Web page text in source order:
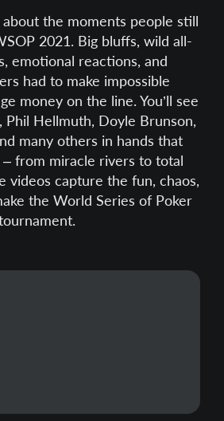
the moments people still
2021. Big bluffs, wild all-
emotional reactions, and
had to make impossible
money on the line. You’ll see
Phil Hellmuth, Doyle Brunson,
many others in hands that
from miracle rivers to total
videos capture the fun, chaos,
the World Series of Poker